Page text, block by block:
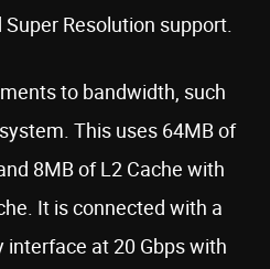
Resolution support.
to bandwidth, such
This uses 64MB of
8MB of L2 Cache with
It is connected with a
interface at 20 Gbps with